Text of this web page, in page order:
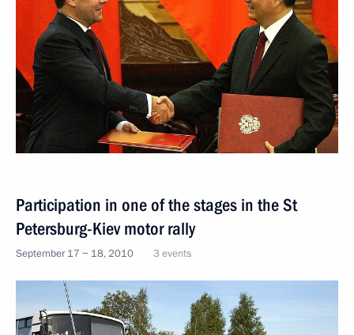
Participation in one of the stages in the St
Petersburg-Kiev motor rally
September 17 − 18, 2010 3 events